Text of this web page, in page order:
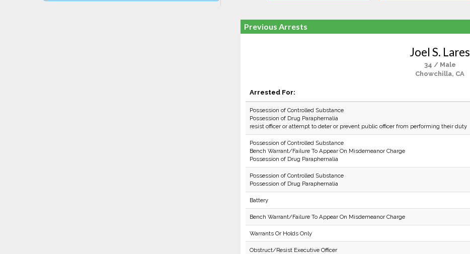
Previous Arrests
Joel S. Lares
34 / Male
Chowchilla, CA
Arrested For:
Possession of Controlled Substance
Possession of Drug Paraphernalia
resist officer or attempt to deter or prevent public officer from performing their duty
Possession of Controlled Substance
Bench Warrant/Failure To Appear On Misdemeanor Charge
Possession of Drug Paraphernalia
Possession of Controlled Substance
Possession of Drug Paraphernalia
Battery
Bench Warrant/Failure To Appear On Misdemeanor Charge
Warrants Or Holds Only
Obstruct/Resist Executive Officer